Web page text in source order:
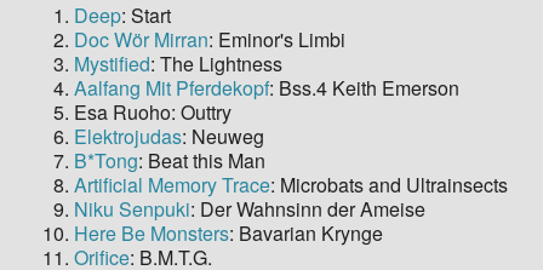
Deep: Start
Doc Wör Mirran: Eminor's Limbi
Mystified: The Lightness
Aalfang Mit Pferdekopf: Bss.4 Keith Emerson
Esa Ruoho: Outtry
Elektrojudas: Neuweg
B*Tong: Beat this Man
Artificial Memory Trace: Microbats and Ultrainsects
Niku Senpuki: Der Wahnsinn der Ameise
Here Be Monsters: Bavarian Krynge
Orifice: B.M.T.G.